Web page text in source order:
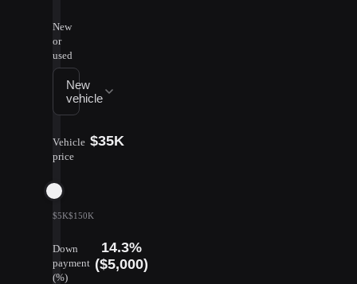
New
or
used
New
vehicle
Vehicle
price
$35K
$5K$150K
Down
payment
(%)
14.3%
($5,000)